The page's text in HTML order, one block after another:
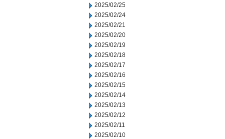
2025/02/25
2025/02/24
2025/02/21
2025/02/20
2025/02/19
2025/02/18
2025/02/17
2025/02/16
2025/02/15
2025/02/14
2025/02/13
2025/02/12
2025/02/11
2025/02/10